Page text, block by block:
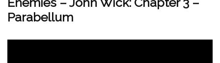
Parabellum